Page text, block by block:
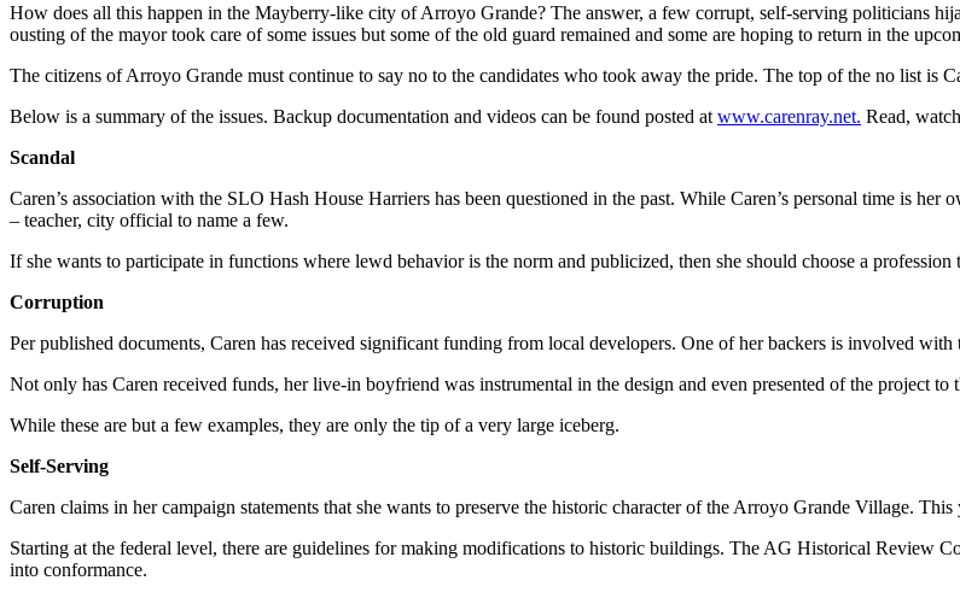
How does all this happen in the Mayberry-like city of Arroyo Grande? The answer, a few corrupt, self-serving politicians
ousting of the mayor took care of some issues but some of the old guard remained and some are hoping to return in the
The citizens of Arroyo Grande must continue to say no to the candidates who took away the pride. The top of the no list is
Below is a summary of the issues. Backup documentation and videos can be found posted at www.carenray.net. Read,
Scandal
Caren’s association with the SLO Hash House Harriers has been questioned in the past. While Caren’s personal time is her
– teacher, city official to name a few.
If she wants to participate in functions where lewd behavior is the norm and publicized, then she should choose a profession
Corruption
Per published documents, Caren has received significant funding from local developers. One of her backers is involved
Not only has Caren received funds, her live-in boyfriend was instrumental in the design and even presented of the project
While these are but a few examples, they are only the tip of a very large iceberg.
Self-Serving
Caren claims in her campaign statements that she wants to preserve the historic character of the Arroyo Grande Village.
Starting at the federal level, there are guidelines for making modifications to historic buildings. The AG Historical Review
into conformance.